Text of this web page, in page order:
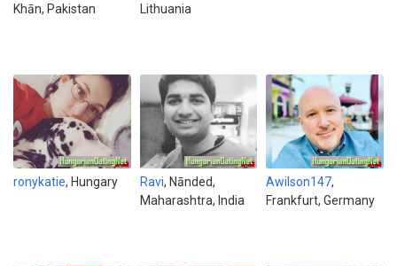
Khān, Pakistan
Lithuania
ronykatie, Hungary Ravi, Nānded,
Maharashtra, India
Awilson147,
Frankfurt, Germany